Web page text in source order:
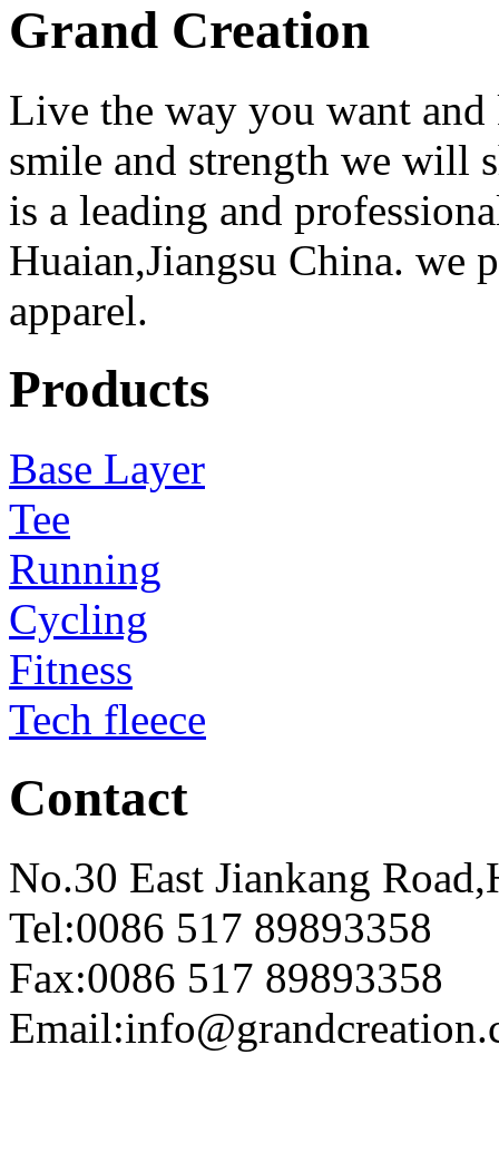
Grand Creation
Live the way you want
smile and strength we will
is a leading and
Huaian,Jiangsu China. we
apparel.
Products
Base Layer
Tee
Running
Cycling
Fitness
Tech fleece
Contact
No.30 East Jiankang
Tel:0086 517 89893358
Fax:0086 517 89893358